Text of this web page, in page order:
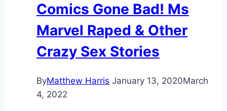
Comics Gone Bad! Ms
Marvel Raped & Other
Crazy Sex Stories
ByMatthew Harris January 13, 2020March
4, 2022